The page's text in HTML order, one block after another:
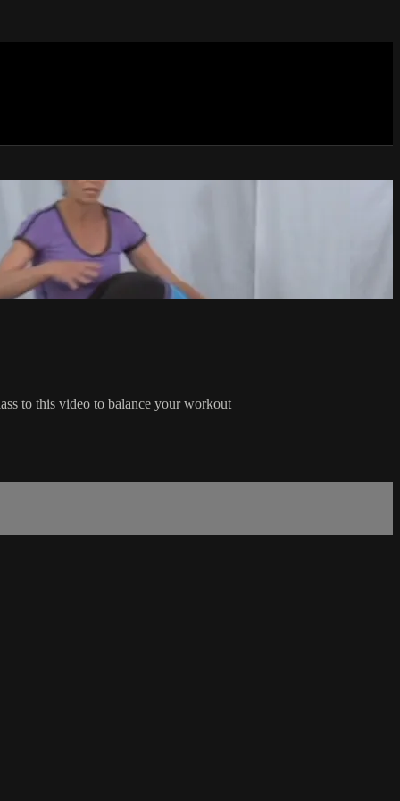
to this video to balance your workout